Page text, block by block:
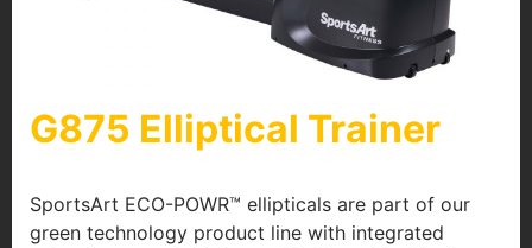
G875 Elliptical Trainer
SportsArt ECO-POWR™ ellipticals are part of our
green technology product line with integrated